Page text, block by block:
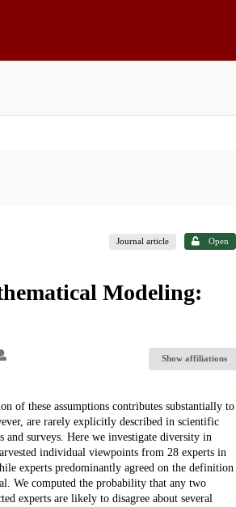
Journal article Open
Modeling:
Show affiliations
of these assumptions contributes substantially to
are rarely explicitly described in scientific
and surveys. Here we investigate diversity in
individual viewpoints from 28 experts in
experts predominantly agreed on the definition
We computed the probability that any two
experts are likely to disagree about several